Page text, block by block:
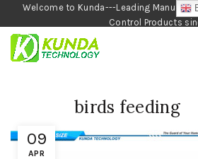
Welcome to Kunda---Leading
Control Products
09
APR
birds feeding